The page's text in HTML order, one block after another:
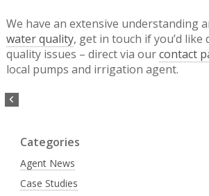
We have an extensive understanding
water quality, get in touch if you’d like
quality issues – direct via ourcontact
local pumps and irrigation agent.
Categories
Agent News
Case Studies